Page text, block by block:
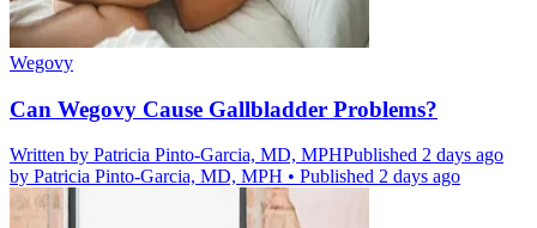
Wegovy
Can Wegovy Cause Gallbladder Problems?
Written by Patricia Pinto-Garcia, MD, MPHPublished 2 days ago
by Patricia Pinto-Garcia, MD, MPH • Published 2 days ago